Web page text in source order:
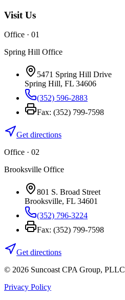
Visit Us
Office · 01
Spring Hill Office
5471 Spring Hill Drive
Spring Hill, FL 34606
(352) 596-2883
Fax: (352) 799-7598
Get directions
Office · 02
Brooksville Office
801 S. Broad Street
Brooksville, FL 34601
(352) 796-3224
Fax: (352) 799-7598
Get directions
© 2026 Suncoast CPA Group, PLLC
Privacy Policy